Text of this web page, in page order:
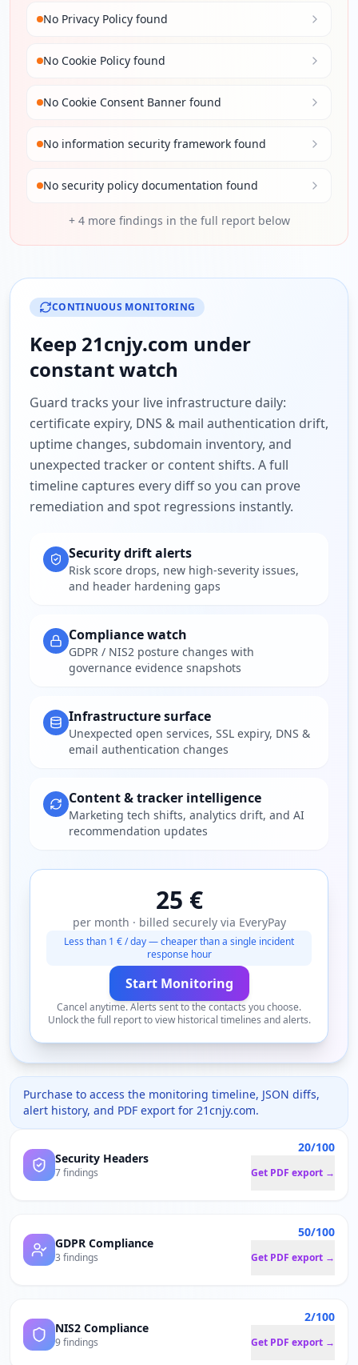
No Privacy Policy found
No Cookie Policy found
No Cookie Consent Banner found
No information security framework found
No security policy documentation found
+ 4more findings in the full report below
CONTINUOUS MONITORING
Keep 21cnjy.com under
constant watch
Guard tracks your live infrastructure daily:
certificate expiry, DNS & mail authentication drift,
uptime changes, subdomain inventory, and
unexpected tracker or content shifts. A full
timeline captures every diff so you can prove
remediation and spot regressions instantly.
Security drift alerts
Risk score drops, new high-severity issues,
and header hardening gaps
Compliance watch
GDPR / NIS2 posture changes with
governance evidence snapshots
Infrastructure surface
Unexpected open services, SSL expiry, DNS &
email authentication changes
Content & tracker intelligence
Marketing tech shifts, analytics drift, and AI
recommendation updates
25 €
per month · billed securely via EveryPay
Less than 1 € / day — cheaper than a single incident
response hour
Start Monitoring
Cancel anytime. Alerts sent to the contacts you choose.
Unlock the full report to view historical timelines and alerts.
Purchase to access the monitoring timeline, JSON diffs,
alert history, and PDF export for 21cnjy.com.
Security Headers
7 findings
20/100
Get PDF export →
GDPR Compliance
3 findings
50/100
Get PDF export →
NIS2 Compliance
9 findings
2/100
Get PDF export →